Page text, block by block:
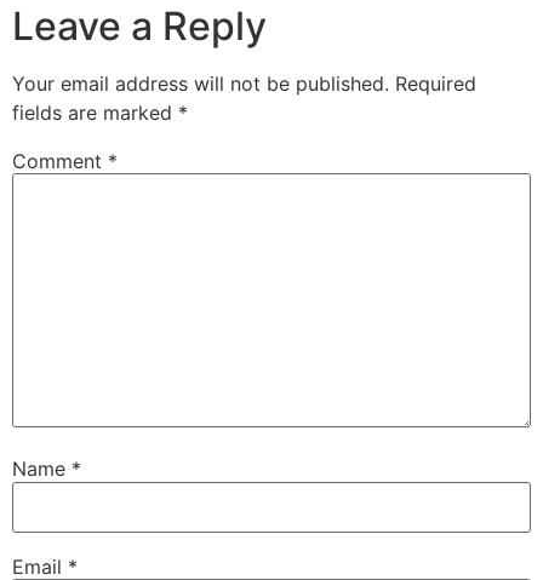
Leave a Reply
Your email address will not be published. Required
fields are marked *
Comment *
Name *
Email *